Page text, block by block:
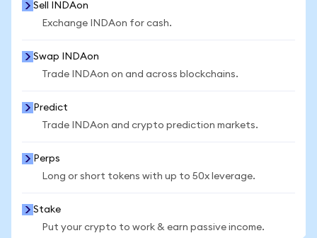
Sell INDAon
Exchange INDAon for cash.
Swap INDAon
Trade INDAon on and across blockchains.
Predict
Trade INDAon and crypto prediction markets.
Perps
Long or short tokens with up to 50x leverage.
Stake
Put your crypto to work & earn passive income.